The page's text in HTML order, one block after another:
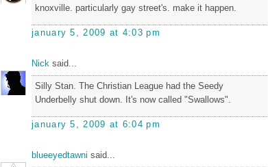
knoxville. particularly gay street's. make it happen.
january 5, 2009 at 4:03 pm
Nick said...
Silly Stan. The Christian League had the Seedy
Underbelly shut down. It's now called "Swallows".
january 5, 2009 at 6:04 pm
blueeyedtawni said...